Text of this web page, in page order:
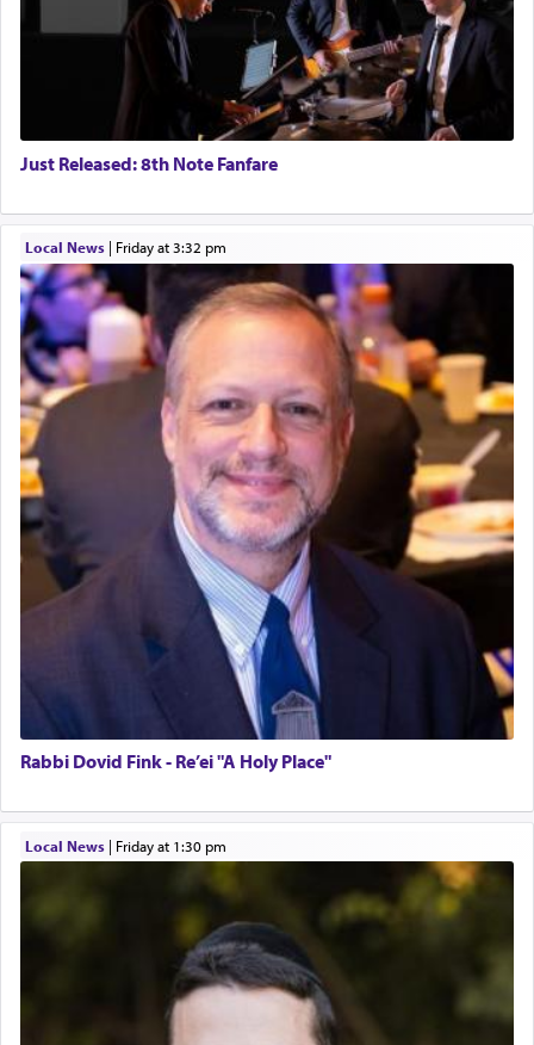
Just Released: 8th Note Fanfare
Local News| Friday at 3:32 pm
Rabbi Dovid Fink - Re’ei "A Holy Place"
Local News| Friday at 1:30 pm